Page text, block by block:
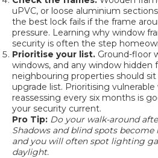
uPVC, or loose aluminium
the best lock fails if the frame
pressure. Learning why window
security is often the step
Prioritise your list. Ground-floor
windows, and any window
neighbouring properties should
upgrade list. Prioritising
reassessing every six months is
your security current.
Pro Tip: Do your walk-around
Shadows and blind spots
and you will often spot lighting
daylight.